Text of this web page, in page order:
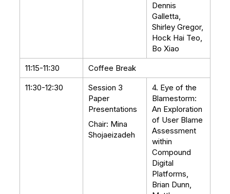
Dennis
Galletta,
Shirley Gregor,
Hock Hai Teo,
Bo Xiao
11:15-11:30
Coffee Break
11:30-12:30
Session 3
Paper
Presentations
Chair: Mina
Shojaeizadeh
4. Eye of the
Blamestorm:
An Exploration
of User Blame
Assessment
within
Compound
Digital
Platforms,
Brian Dunn,